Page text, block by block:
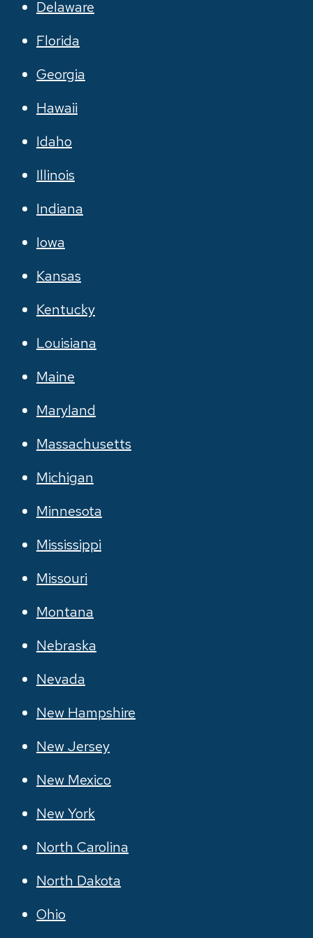
Delaware
Florida
Georgia
Hawaii
Idaho
Illinois
Indiana
Iowa
Kansas
Kentucky
Louisiana
Maine
Maryland
Massachusetts
Michigan
Minnesota
Mississippi
Missouri
Montana
Nebraska
Nevada
New Hampshire
New Jersey
New Mexico
New York
North Carolina
North Dakota
Ohio